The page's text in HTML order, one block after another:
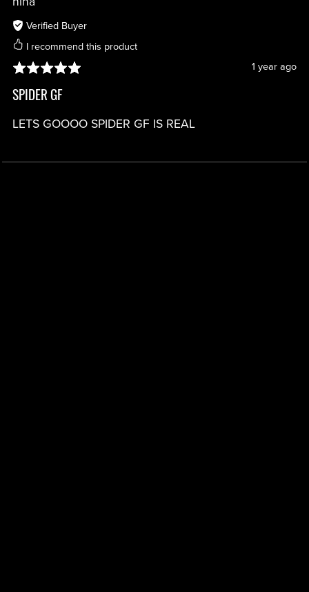
Verified Buyer
I recommend this product
1 year ago
SPIDER GF
LETS GOOOO SPIDER GF IS REAL